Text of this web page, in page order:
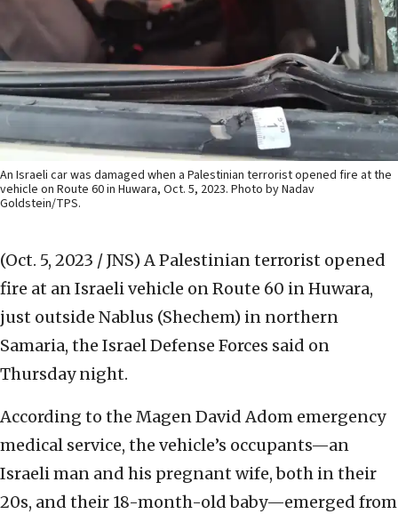
An Israeli car was damaged when a Palestinian terrorist opened fire at the
vehicle on Route 60 in Huwara, Oct. 5, 2023. Photo by Nadav
Goldstein/TPS.
(Oct. 5, 2023 / JNS) A Palestinian terrorist opened
fire at an Israeli vehicle on Route 60 in Huwara,
just outside Nablus (Shechem) in northern
Samaria, the Israel Defense Forces said on
Thursday night.
According to the Magen David Adom emergency
medical service, the vehicle’s occupants—an
Israeli man and his pregnant wife, both in their
20s, and their 18-month-old baby—emerged from